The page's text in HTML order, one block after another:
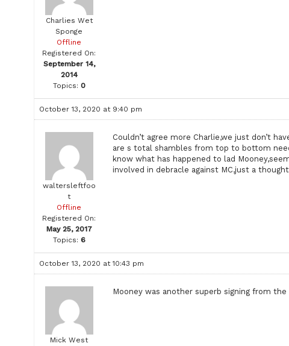
Charlies Wet
Sponge
Offline
Registered On:
September 14,
2014
Topics: 0
October 13, 2020 at 9:40 pm
waltersleftfoo
t
Offline
Registered On:
May 25, 2017
Topics: 6
Couldn’t agree more Charlie,we just don’t
are s total shambles from top to bottom
know what has happened to lad
involved in debracle against MC,just a thought
October 13, 2020 at 10:43 pm
Mick West
Mooney was another superb signing from the